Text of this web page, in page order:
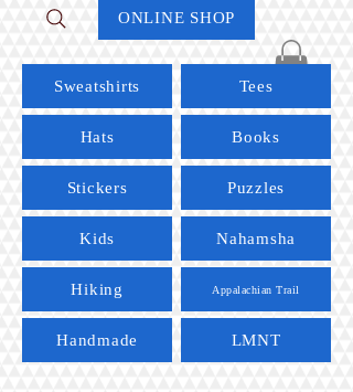
ONLINE SHOP
Sweatshirts Tees
Hats
Stickers
Kids
Hiking
Handmade
Books
Puzzles
Nahamsha
Appalachian Trail
LMNT